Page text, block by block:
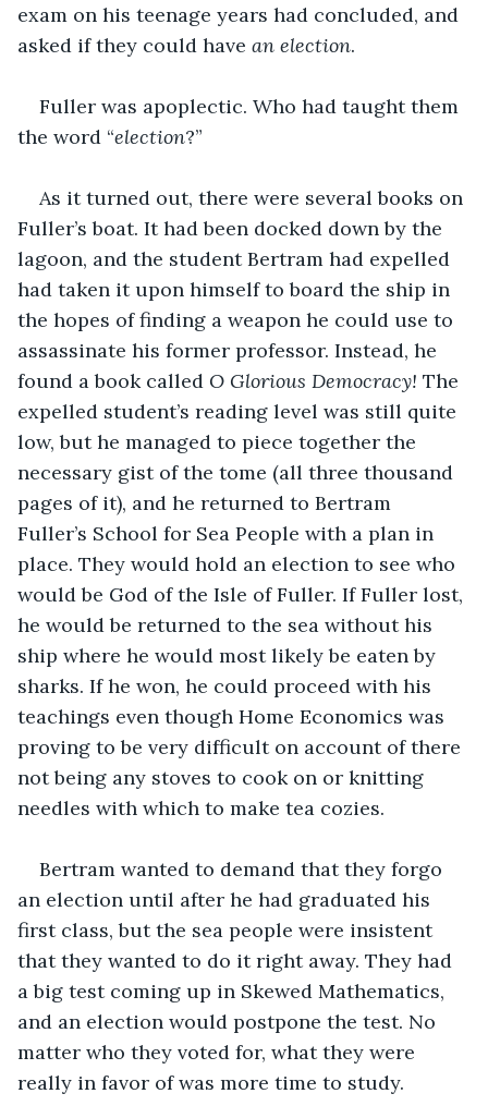
exam on his teenage years had concluded, and
asked if they could have an election.
Fuller was apoplectic. Who had taught them
the word “election?”
As it turned out, there were several books on
Fuller’s boat. It had been docked down by the
lagoon, and the student Bertram had expelled
had taken it upon himself to board the ship in
the hopes of finding a weapon he could use to
assassinate his former professor. Instead, he
found a book called O Glorious Democracy! The
expelled student’s reading level was still quite
low, but he managed to piece together the
necessary gist of the tome (all three thousand
pages of it), and he returned to Bertram
Fuller’s School for Sea People with a plan in
place. They would hold an election to see who
would be God of the Isle of Fuller. If Fuller lost,
he would be returned to the sea without his
ship where he would most likely be eaten by
sharks. If he won, he could proceed with his
teachings even though Home Economics was
proving to be very difficult on account of there
not being any stoves to cook on or knitting
needles with which to make tea cozies.
Bertram wanted to demand that they forgo
an election until after he had graduated his
first class, but the sea people were insistent
that they wanted to do it right away. They had
a big test coming up in Skewed Mathematics,
and an election would postpone the test. No
matter who they voted for, what they were
really in favor of was more time to study.